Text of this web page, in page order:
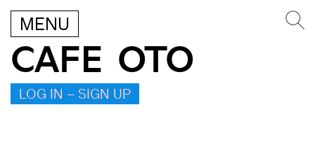
MENU
CAFE OTO
LOG IN – SIGN UP